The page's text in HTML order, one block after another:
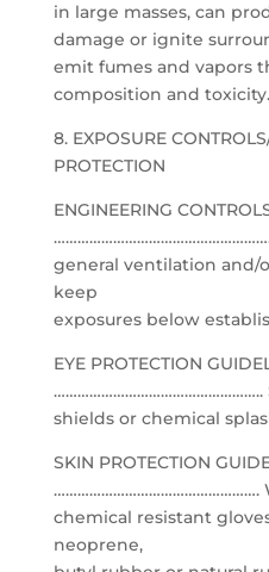
in large masses, can
damage or ignite
emit fumes and vapors
composition and toxicity.
8. EXPOSURE
PROTECTION
ENGINEERING
general ventilation and/
keep
exposures below
EYE PROTECTION
……………………………………………..
shields or chemical
SKIN PROTECTION
…………………………………………….
chemical resistant
neoprene,